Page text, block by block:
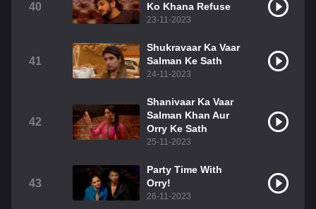
40
Ko Khana Refuse
23-11-2023
41
Shukravaar Ka Vaar
Salman Ke Sath
24-11-2023
42
Shanivaar Ka Vaar
Salman Khan Aur
Orry Ke Sath
25-11-2023
43
Party Time With
Orry!
26-11-2023